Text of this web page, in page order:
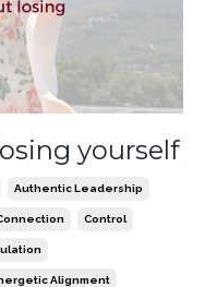
yourself
Authentic Leadership
Control
Alignment